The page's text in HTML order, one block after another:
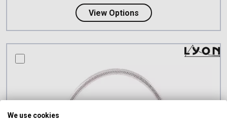
View Optionsabout Petzl WIRE
compare this product
We use cookies